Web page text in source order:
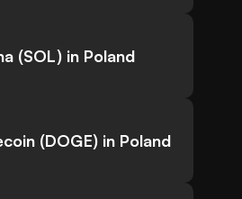
(SOL) in Poland
(DOGE) in Poland